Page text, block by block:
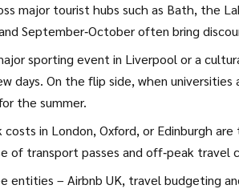
major tourist hubs such as Bath, the
September‑October often bring
sporting event in Liverpool or a
days. On the flip side, when
the summer.
in London, Oxford, or Edinburgh
of transport passes and off‑peak
entities – Airbnb UK, travel budgeting